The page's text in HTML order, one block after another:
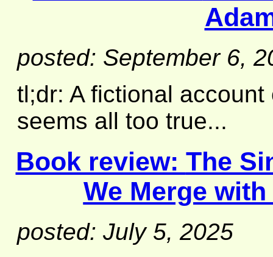
posted: September 6,
tl;dr: A fictional
seems all too true...
Book review: The
We Merge with
posted: July 5, 2025